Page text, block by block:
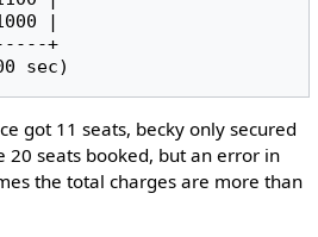
|
+
got 11 seats, becky only secured
20 seats booked, but an error in
the total charges are more than